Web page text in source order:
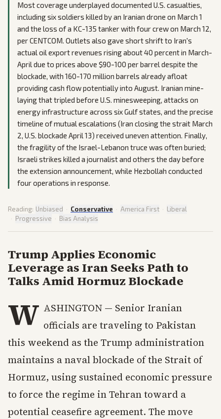
Most coverage underplayed documented U.S. casualties,
including six soldiers killed by an Iranian drone on March 1
and the loss of a KC-135 tanker with four crew on March 12,
per CENTCOM. Outlets also gave short shrift to Iran's
actual oil export revenues rising about 40 percent in March-
April due to prices above $90-100 per barrel despite the
blockade, with 160-170 million barrels already afloat
providing cash flow potentially into August. Iranian mine-
laying that tripled before U.S. minesweeping, attacks on
energy infrastructure across six Gulf states, and the precise
timeline of mutual escalations (Iran closing the strait March
2, U.S. blockade April 13) received uneven attention. Finally,
the fragility of the Israel-Lebanon truce was often buried;
Israeli strikes killed a journalist and others the day before
the extension announcement, while Hezbollah conducted
four operations in response.
Reading: Unbiased · Conservative · America First · Liberal
· Progressive · Bias Analysis
Trump Applies Economic
Leverage as Iran Seeks Path to
Talks Amid Hormuz Blockade
W ASHINGTON — Senior Iranian
officials are traveling to Pakistan
this weekend as the Trump administration
maintains a naval blockade of the Strait of
Hormuz, using sustained economic pressure
to force the regime in Tehran toward a
potential ceasefire agreement. The move